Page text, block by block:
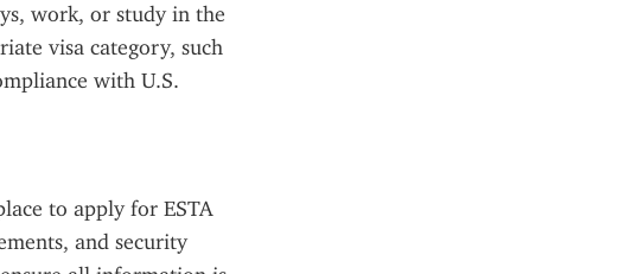
work, or study in the
visa category, such
with U.S.
to apply for ESTA
and security